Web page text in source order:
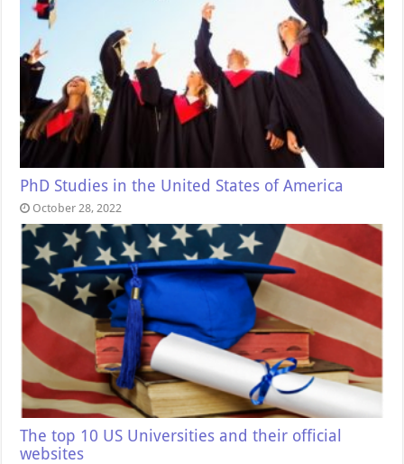
PhD Studies in the United States of America
October 28, 2022
The top 10 US Universities and their official
websites